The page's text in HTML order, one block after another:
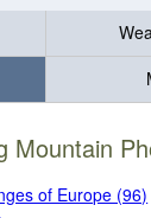
Mountain
of Europe (96)